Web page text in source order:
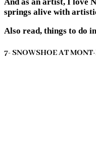
And as an artist, I love
springs alive with
Also read, things to do
7- SNOWSHOE AT